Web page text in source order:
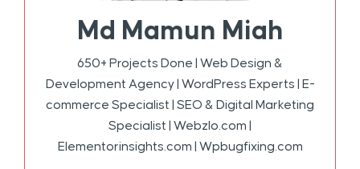
Md Mamun Miah
650+ Projects Done | Web Design &
Development Agency | WordPress Experts | E-
commerce Specialist | SEO & Digital Marketing
Specialist | Webzlo.com |
Elementorinsights.com | Wpbugfixing.com